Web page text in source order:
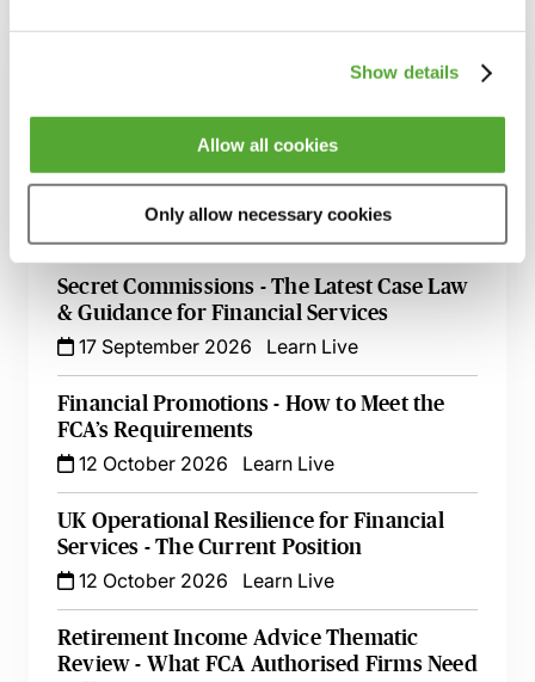
Show details
Allow all cookies
Only allow necessary cookies
9 September 2026 Learn Live
FCA Compliance & the Consumer Duty -
15 September 2026
Learn Live
Secret Commissions - The Latest Case Law
& Guidance for Financial Services
17 September 2026
Learn Live
Financial Promotions - How to Meet the
FCA’s Requirements
12 October 2026
Learn Live
UK Operational Resilience for Financial
Services - The Current Position
12 October 2026
Learn Live
Retirement Income Advice Thematic
Review - What FCA Authorised Firms Need